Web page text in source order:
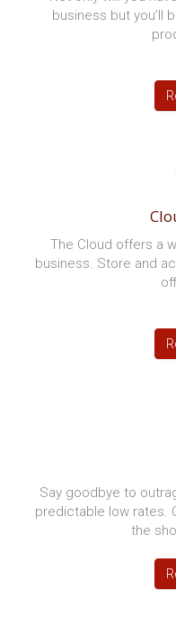
MANAGED
No other provider
customer
providing small
friendly IT support
bring our “can do”
on or off-site, and
meet your needs.
find out why
DirectNetworks as
Not only will you